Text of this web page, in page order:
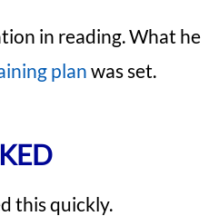
in reading. What he
plan was set.
this quickly.